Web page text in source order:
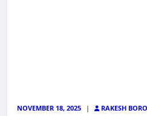
NOVEMBER 18, 2025 | RAKESH BORO